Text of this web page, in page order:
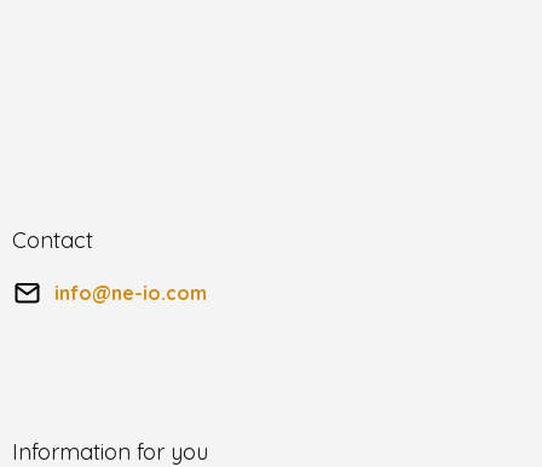
Contact
info@ne-io.com
Information for you